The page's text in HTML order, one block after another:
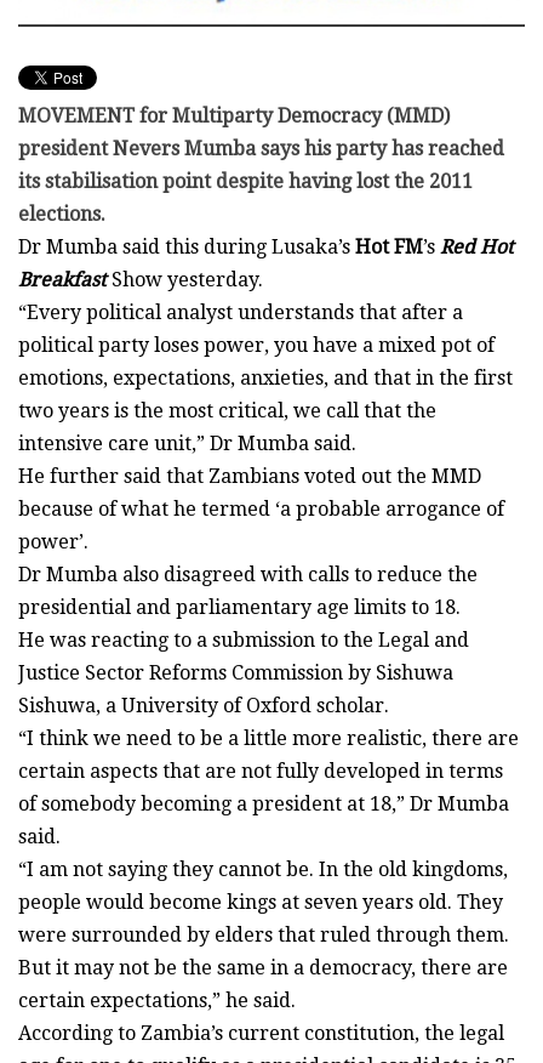
MOVEMENT for Multiparty Democracy (MMD)
president Nevers Mumba says his party has reached
its stabilisation point despite having lost the 2011
elections.
Dr Mumba said this during Lusaka’s Hot FM’s Red Hot
BreakfastShow yesterday.
“Every political analyst understands that after a
political party loses power, you have a mixed pot of
emotions, expectations, anxieties, and that in the first
two years is the most critical, we call that the
intensive care unit,” Dr Mumba said.
He further said that Zambians voted out the MMD
because of what he termed ‘a probable arrogance of
power’.
Dr Mumba also disagreed with calls to reduce the
presidential and parliamentary age limits to 18.
He was reacting to a submission to the Legal and
Justice Sector Reforms Commission by Sishuwa
Sishuwa, a University of Oxford scholar.
“I think we need to be a little more realistic, there are
certain aspects that are not fully developed in terms
of somebody becoming a president at 18,” Dr Mumba
said.
“I am not saying they cannot be. In the old kingdoms,
people would become kings at seven years old. They
were surrounded by elders that ruled through them.
But it may not be the same in a democracy, there are
certain expectations,” he said.
According to Zambia’s current constitution, the legal